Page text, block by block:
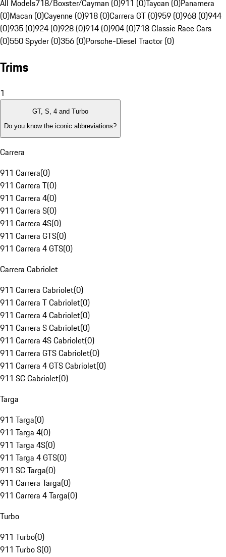
All Models718/Boxster/Cayman (0)911 (0)Taycan (0)Panamera
(0)Macan (0)Cayenne (0)918 (0)Carrera GT (0)959 (0)968 (0)944
(0)935 (0)924 (0)928 (0)914 (0)904 (0)718 Classic Race Cars
(0)550 Spyder (0)356 (0)Porsche-Diesel Tractor (0)
Trims
1
GT, S, 4 and Turbo
Do you know the iconic abbreviations?
Carrera
911 Carrera(0)
911 Carrera T(0)
911 Carrera 4(0)
911 Carrera S(0)
911 Carrera 4S(0)
911 Carrera GTS(0)
911 Carrera 4 GTS(0)
Carrera Cabriolet
911 Carrera Cabriolet(0)
911 Carrera T Cabriolet(0)
911 Carrera 4 Cabriolet(0)
911 Carrera S Cabriolet(0)
911 Carrera 4S Cabriolet(0)
911 Carrera GTS Cabriolet(0)
911 Carrera 4 GTS Cabriolet(0)
911 SC Cabriolet(0)
Targa
911 Targa(0)
911 Targa 4(0)
911 Targa 4S(0)
911 Targa 4 GTS(0)
911 SC Targa(0)
911 Carrera Targa(0)
911 Carrera 4 Targa(0)
Turbo
911 Turbo(0)
911 Turbo S(0)